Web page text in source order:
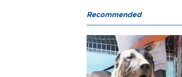
Recommended